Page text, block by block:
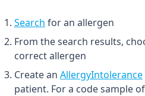
Search for an allergen
From the search results,
correct allergen
Create an AllergyIntolerance
patient. For a code sample